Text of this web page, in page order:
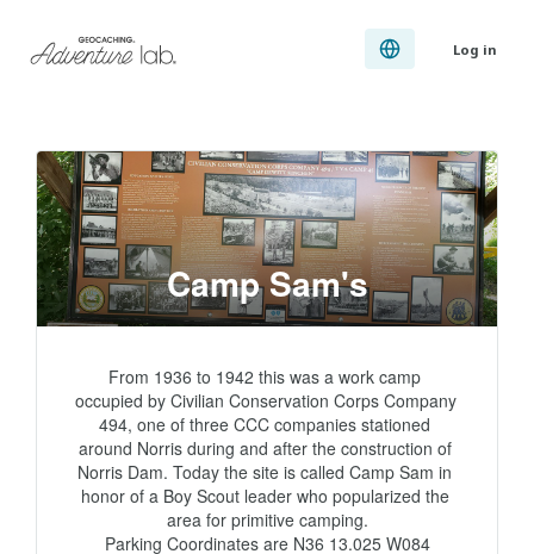
Log in
Camp Sam's
From 1936 to 1942 this was a work camp
occupied by Civilian Conservation Corps Company
494, one of three CCC companies stationed
around Norris during and after the construction of
Norris Dam. Today the site is called Camp Sam in
honor of a Boy Scout leader who popularized the
area for primitive camping.